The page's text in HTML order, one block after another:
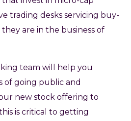
trading desks servicing buy-
are in the business of
team will help you
of going public and
new stock offering to
is critical to getting